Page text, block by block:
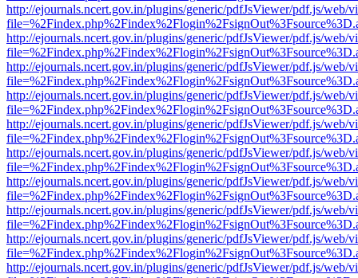
http://ejournals.ncert.gov.in/plugins/generic/pdfJsViewer/pdf.js/web/
http://ejournals.ncert.gov.in/plugins/generic/pdfJsViewer/pdf.js/web/
http://ejournals.ncert.gov.in/plugins/generic/pdfJsViewer/pdf.js/web/
http://ejournals.ncert.gov.in/plugins/generic/pdfJsViewer/pdf.js/web/
http://ejournals.ncert.gov.in/plugins/generic/pdfJsViewer/pdf.js/web/
http://ejournals.ncert.gov.in/plugins/generic/pdfJsViewer/pdf.js/web/
http://ejournals.ncert.gov.in/plugins/generic/pdfJsViewer/pdf.js/web/
http://ejournals.ncert.gov.in/plugins/generic/pdfJsViewer/pdf.js/web/
http://ejournals.ncert.gov.in/plugins/generic/pdfJsViewer/pdf.js/web/
http://ejournals.ncert.gov.in/plugins/generic/pdfJsViewer/pdf.js/web/